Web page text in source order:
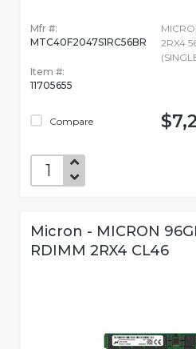
Mfr #:
MTC40F2047S1RC56BR
Item #:
11705655
Compare
2RX4
Micron - MICRON
RDIMM 2RX4 CL46